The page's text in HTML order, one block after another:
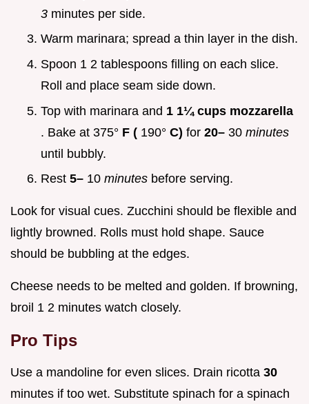
3 minutes per side.
Warm marinara; spread a thin layer in the dish.
Spoon 1 2 tablespoons filling on each slice.
Roll and place seam side down.
Top with marinara and 1 1¼ cups mozzarella
. Bake at 375° F ( 190° C) for 20– 30 minutes
until bubbly.
Rest 5– 10 minutes before serving.
Look for visual cues. Zucchini should be flexible and
lightly browned. Rolls must hold shape. Sauce
should be bubbling at the edges.
Cheese needs to be melted and golden. If browning,
broil 1 2 minutes watch closely.
Pro Tips
Use a mandoline for even slices. Drain ricotta 30
minutes if too wet. Substitute spinach for a spinach